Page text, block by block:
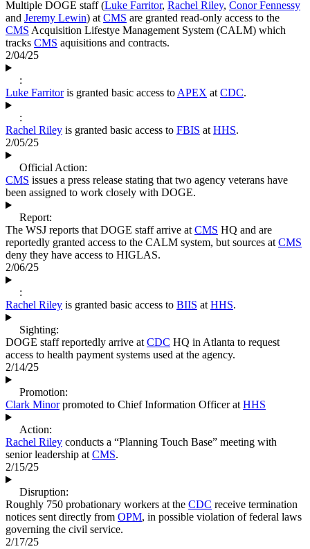
Multiple DOGE staff (Luke Farritor, Rachel Riley, Conor Fennessy
and Jeremy Lewin) at CMS are granted read-only access to the
CMS Acquisition Lifestye Management System (CALM) which
tracks CMS aquisitions and contracts.
2/04/25
:
Luke Farritoris granted basic access to APEX at CDC.
:
Rachel Riley is granted basic access to FBIS at HHS.
2/05/25
Official Action:
CMS issues a press release stating that two agency veterans have
been assigned to work closely with DOGE.
Report:
The WSJ reports that DOGE staff arrive at CMS HQ and are
reportedly granted access to the CALM system, but sources at CMS
deny they have access to HIGLAS.
2/06/25
:
Rachel Riley is granted basic access to BIIS at HHS.
Sighting:
DOGE staff reportedly arrive at CDC HQ in Atlanta to request
access to health payment systems used at the agency.
2/14/25
Promotion:
Clark Minorpromoted to Chief Information Officer at HHS
Action:
Rachel Riley conducts a “Planning Touch Base” meeting with
senior leadership at CMS.
2/15/25
Disruption:
Roughly 750 probationary workers at the CDC receive termination
notices sent directly from OPM, in possible violation of federal laws
governing the civil service.
2/17/25